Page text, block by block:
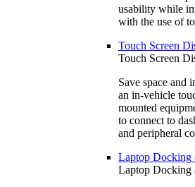
usability while
with the use of
Touch Screen
Touch Screen
Save space and
an in-vehicle
mounted
to connect to
and peripheral
Laptop Docking
Laptop Docking